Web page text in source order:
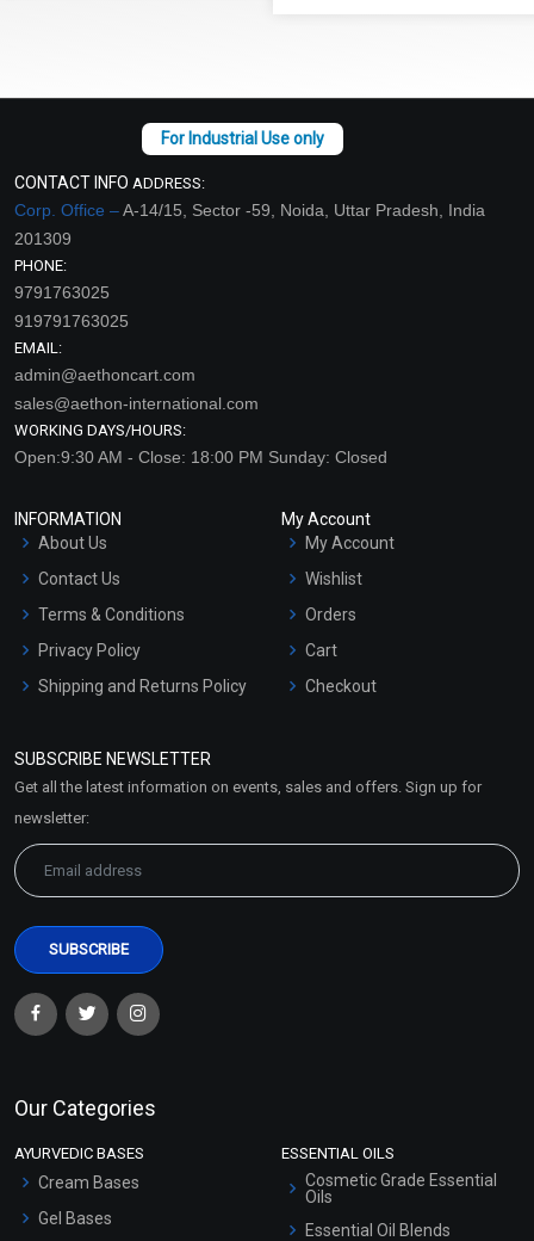
CONTACT INFO ADDRESS:
Corp. Office –A-14/15, Sector -59, Noida, Uttar Pradesh, India
201309
PHONE:
9791763025
919791763025
EMAIL:
admin@aethoncart.com
sales@aethon-international.com
WORKING DAYS/HOURS:
Open:9:30 AM - Close: 18:00 PM Sunday: Closed
INFORMATION
About Us
Contact Us
Terms & Conditions
Privacy Policy
Shipping and Returns Policy
Market Area
My Account
My Account
Wishlist
Orders
Cart
Checkout
SUBSCRIBE NEWSLETTER
Get all the latest information on events, sales and offers. Sign up for
newsletter:
Our Categories
AYURVEDIC BASES
Cream Bases
Gel Bases
ESSENTIAL OILS
Cosmetic Grade Essential
Oils
Essential Oil Blends